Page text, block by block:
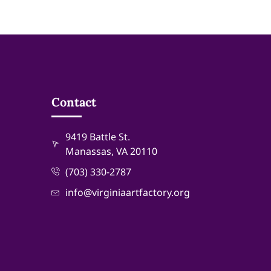
Contact
9419 Battle St.
Manassas, VA 20110
(703) 330-2787
info@virginiaartfactory.org